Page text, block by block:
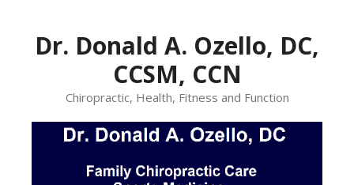
contentDr. Donald A. Ozello, DC,
CCSM, CCN
Chiropractic, Health, Fitness and Function